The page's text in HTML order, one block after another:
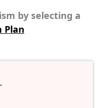
by selecting a
Plan